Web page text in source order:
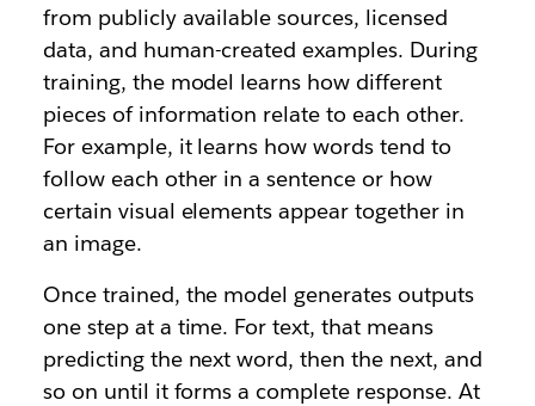
from publicly available sources, licensed
data, and human-created examples. During
training, the model learns how different
pieces of information relate to each other.
For example, it learns how words tend to
follow each other in a sentence or how
certain visual elements appear together in
an image.
Once trained, the model generates outputs
one step at a time. For text, that means
predicting the next word, then the next, and
so on until it forms a complete response. At